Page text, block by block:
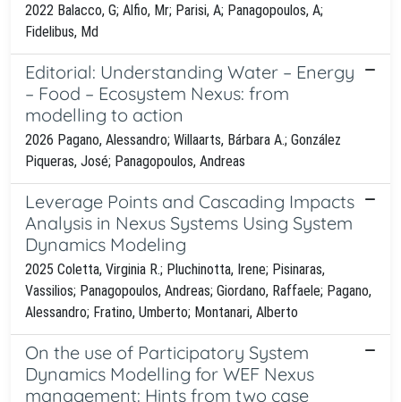
2022 Balacco, G; Alfio, Mr; Parisi, A; Panagopoulos, A;
Fidelibus, Md
Editorial: Understanding Water – Energy
– Food – Ecosystem Nexus: from
modelling to action
2026 Pagano, Alessandro; Willaarts, Bárbara A.; González
Piqueras, José; Panagopoulos, Andreas
Leverage Points and Cascading Impacts
Analysis in Nexus Systems Using System
Dynamics Modeling
2025 Coletta, Virginia R.; Pluchinotta, Irene; Pisinaras,
Vassilios; Panagopoulos, Andreas; Giordano, Raffaele; Pagano,
Alessandro; Fratino, Umberto; Montanari, Alberto
On the use of Participatory System
Dynamics Modelling for WEF Nexus
management: Hints from two case